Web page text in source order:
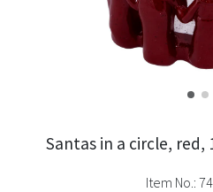
Santas in a circle,
Item No.: